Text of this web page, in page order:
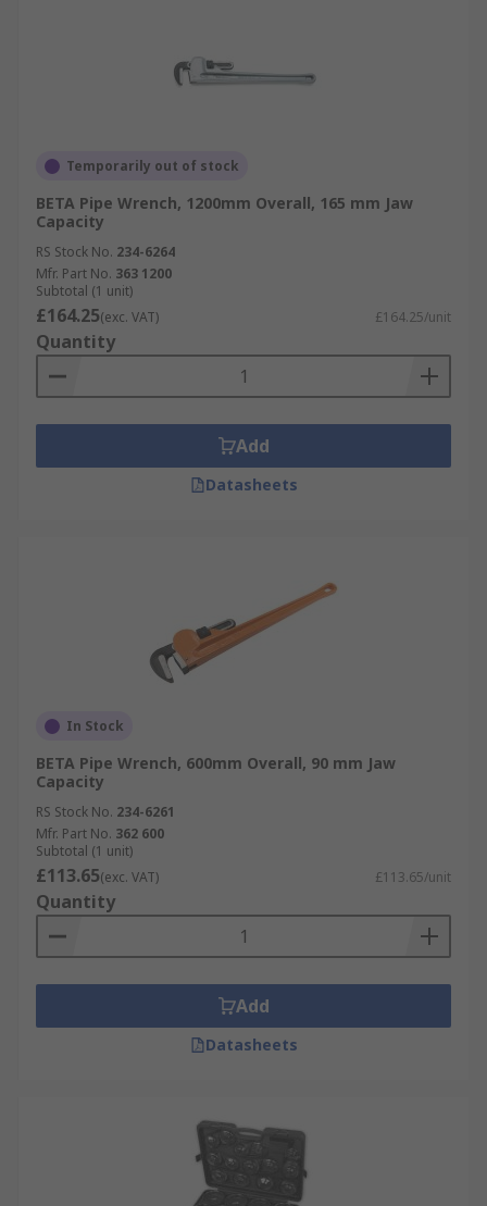
Temporarily out of stock
BETA Pipe Wrench, 1200mm Overall, 165 mm Jaw
Capacity
RS Stock No. 234-6264
Mfr. Part No. 363 1200
Subtotal (1 unit)
£164.25(exc. VAT) £164.25/unit
Quantity
Add
Datasheets
In Stock
BETA Pipe Wrench, 600mm Overall, 90 mm Jaw
Capacity
RS Stock No. 234-6261
Mfr. Part No. 362 600
Subtotal (1 unit)
£113.65(exc. VAT) £113.65/unit
Quantity
Add
Datasheets